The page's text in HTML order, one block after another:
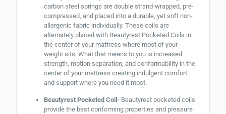
carbon steel springs are double strand-wrapped, pre-
compressed, and placed into a durable, yet soft non-
allergenic fabric individually. These coils are
alternately placed with Beautyrest Pocketed Coils in
the center of your mattress where most of your
weight sits. What that means to you is increased
strength, motion separation, and conformability in the
center of your mattress creating indulgent comfort
and support where you need it most.
Beautyrest Pocketed Coil- Beautyrest pocketed coils
provide the best conforming properties and pressure